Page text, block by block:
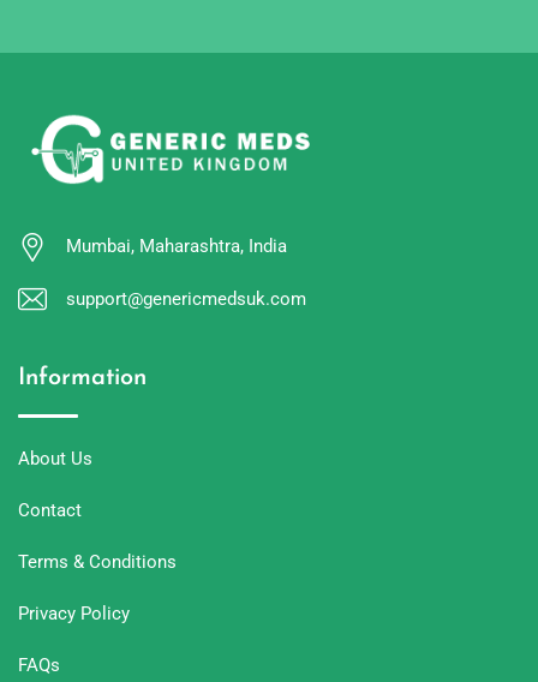
Mumbai, Maharashtra, India
support@genericmedsuk.com
Information
About Us
Contact
Terms & Conditions
Privacy Policy
FAQs